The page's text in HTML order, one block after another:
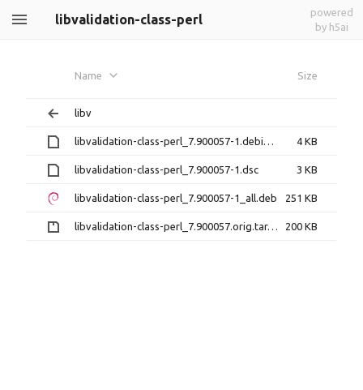
libvalidation-class-perl
powered
by h5ai
Name Size
libv
libvalidation-class-perl_7.900057-1.debian.tar.xz 4 KB
libvalidation-class-perl_7.900057-1.dsc 3 KB
libvalidation-class-perl_7.900057-1_all.deb 251 KB
libvalidation-class-perl_7.900057.orig.tar.gz 200 KB